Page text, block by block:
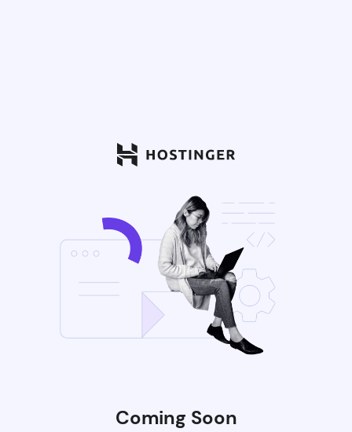
Coming Soon